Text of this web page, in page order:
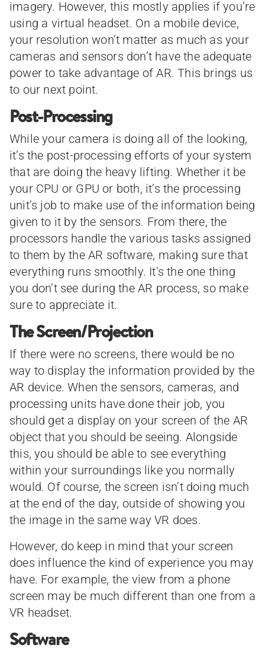
imagery. However, this mostly applies if you’re
using a virtual headset. On a mobile device,
your resolution won’t matter as much as your
cameras and sensors don’t have the adequate
power to take advantage of AR. This brings us
to our next point.
Post-Processing
While your camera is doing all of the looking,
it’s the post-processing efforts of your system
that are doing the heavy lifting. Whether it be
your CPU or GPU or both, it’s the processing
unit’s job to make use of the information being
given to it by the sensors. From there, the
processors handle the various tasks assigned
to them by the AR software, making sure that
everything runs smoothly. It’s the one thing
you don’t see during the AR process, so make
sure to appreciate it.
The Screen/Projection
If there were no screens, there would be no
way to display the information provided by the
AR device. When the sensors, cameras, and
processing units have done their job, you
should get a display on your screen of the AR
object that you should be seeing. Alongside
this, you should be able to see everything
within your surroundings like you normally
would. Of course, the screen isn’t doing much
at the end of the day, outside of showing you
the image in the same way VR does.
However, do keep in mind that your screen
does influence the kind of experience you may
have. For example, the view from a phone
screen may be much different than one from a
VR headset.
Software